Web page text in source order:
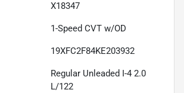
X18347
1-Speed CVT w/OD
19XFC2F84KE203932
Regular Unleaded I-4 2.0
L/122